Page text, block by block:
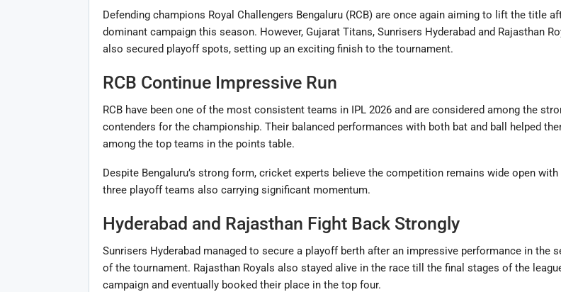
Defending champions Royal Challengers Bengaluru (RCB) are once again aiming to lift the title
dominant campaign this season. However, Gujarat Titans, Sunrisers Hyderabad and Rajasthan
also secured playoff spots, setting up an exciting finish to the tournament.
RCB Continue Impressive Run
RCB have been one of the most consistent teams in IPL 2026 and are considered among the
contenders for the championship. Their balanced performances with both bat and ball helped
among the top teams in the points table.
Despite Bengaluru’s strong form, cricket experts believe the competition remains wide open
three playoff teams also carrying significant momentum.
Hyderabad and Rajasthan Fight Back Strongly
Sunrisers Hyderabad managed to secure a playoff berth after an impressive performance in the
of the tournament. Rajasthan Royals also stayed alive in the race till the final stages of the
campaign and eventually booked their place in the top four.